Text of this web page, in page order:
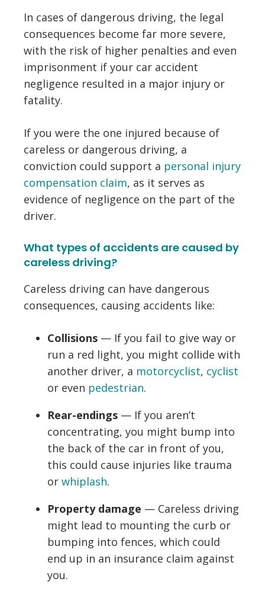
In cases of dangerous driving, the legal
consequences become far more severe,
with the risk of higher penalties and even
imprisonment if your car accident
negligence resulted in a major injury or
fatality.
If you were the one injured because of
careless or dangerous driving, a
conviction could support a personal injury
compensation claim, as it serves as
evidence of negligence on the part of the
driver.
What types of accidents are caused by
careless driving?
Careless driving can have dangerous
consequences, causing accidents like:
Collisions — If you fail to give way or
run a red light, you might collide with
another driver, a motorcyclist, cyclist
or even pedestrian.
Rear-endings — If you aren’t
concentrating, you might bump into
the back of the car in front of you,
this could cause injuries like trauma
or whiplash.
Property damage — Careless driving
might lead to mounting the curb or
bumping into fences, which could
end up in an insurance claim against
you.